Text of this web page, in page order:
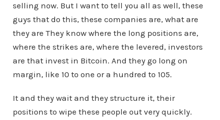
selling now. But I want to tell you all as well, these
guys that do this, these companies are, what are
they are They know where the long positions are,
where the strikes are, where the levered, investors
are that invest in Bitcoin. And they go long on
margin, like 10 to one or a hundred to 105.
It and they wait and they structure it, their
positions to wipe these people out very quickly.